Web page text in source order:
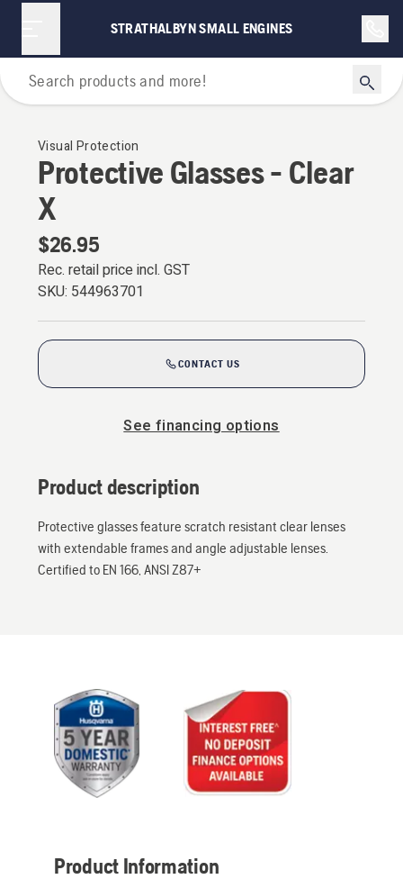
STRATHALBYN SMALL ENGINES
Personal Protective Equipment
Visual Protection
Protective Glasses - Clear
X
$26.95
Rec. retail price incl. GST
SKU: 544963701
CONTACT US
See financing options
Product description
Protective glasses feature scratch resistant clear lenses
with extendable frames and angle adjustable lenses.
Certified to EN 166, ANSI Z87+
Product Information